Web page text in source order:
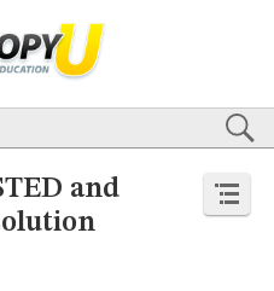
and
Light Sheet
Multiphoton
Energy Transfer (FRET)
(FISH)